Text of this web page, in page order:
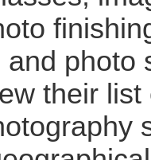
photo
their list